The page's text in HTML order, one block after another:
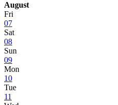
August
Fri
07
Sat
08
Sun
09
Mon
10
Tue
11